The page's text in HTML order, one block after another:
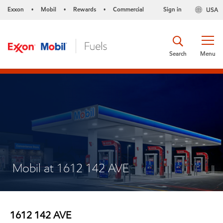
Exxon • Mobil • Rewards • Commercial USA
Sign in
Menu
Search
Mobil at 1612 142 AVE
1612 142 AVE